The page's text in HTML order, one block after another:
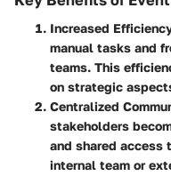
Increased
manual tasks and
teams. This
on strategic
Centralized
stakeholders
and shared access
internal team or